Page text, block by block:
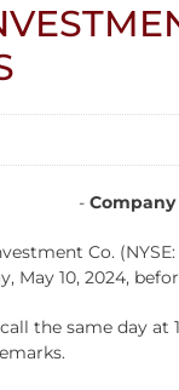
- Company
Co.
10, 2024,
the same day